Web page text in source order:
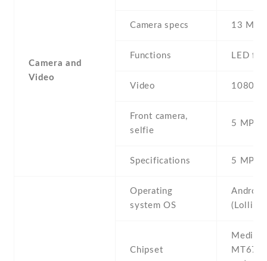
Camera and
Video
Camera specs 13 MP ,
Functions LED
Video
Front camera,
selfie
5 MP ,
Specifications 5 MP
Operating
system OS
Chipset